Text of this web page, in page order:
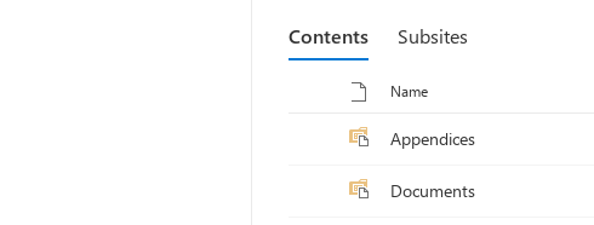
Contents Subsites
Toggle selection for all items
Name
Appendices
Documents